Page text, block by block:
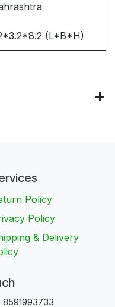
(L*B*H)
Policy
Policy
& Delivery
8591993733